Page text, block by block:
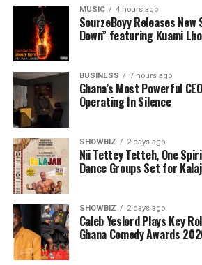
Responding,the Awardee, Queen
requested that everyone should join
for yet another feather added to her
and adorned crown as she bags the
Advocacy Award from such a
impacting organization.
MUSIC 4 hours ago
SourzeBoyy Releases New
Down” featuring Kuami
BUSINESS 7 hours ago
Ghana’s Most Powerful
Operating In Silence
SHOWBIZ 2 days ago
Nii Tettey Tetteh, One
Dance Groups Set for
SHOWBIZ 2 days ago
Caleb Yeslord Plays Key
Ghana Comedy Awards